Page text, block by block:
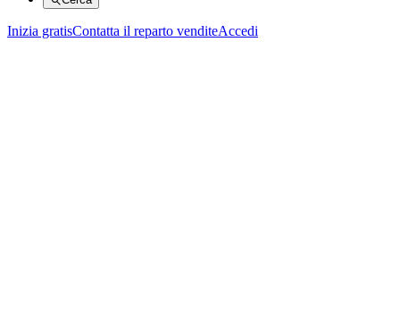
Inizia gratisContatta il reparto venditeAccedi